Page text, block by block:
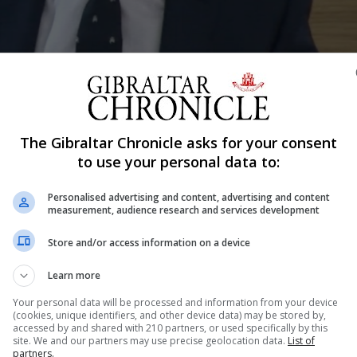
out its post-Brexit future, seizing the political and
goals”. That was one of the key messages
to the new Governor, Vice Admiral...
The Gibraltar Chronicle asks for your consent
to use your personal data to:
Personalised advertising and content, advertising and content
measurement, audience research and services development
Store and/or access information on a device
Learn more
Your personal data will be processed and information from your device
(cookies, unique identifiers, and other device data) may be stored by,
accessed by and shared with 210 partners, or used specifically by this
site. We and our partners may use precise geolocation data. List of
partners.